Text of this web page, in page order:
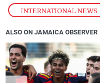
INTERNATIONAL NEWS
ALSO ON JAMAICA OBSERVER